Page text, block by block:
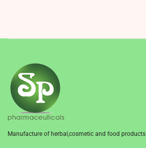
Manufacture of herbal,cosmetic and food products